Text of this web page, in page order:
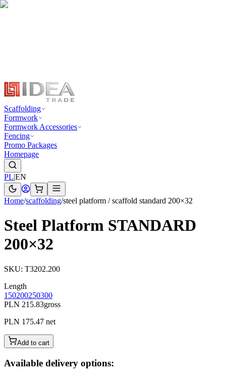
Scaffolding
Formwork
Formwork Accessories
Fencing
Promo Packages
Homepage
PL|EN
Home/scaffolding/steel platform / scaffold standard 200×32
Steel Platform STANDARD
200×32
SKU: T3202.200
Length
150200250300
PLN 215.83gross
PLN 175.47 net
Add to cart
Available delivery options: